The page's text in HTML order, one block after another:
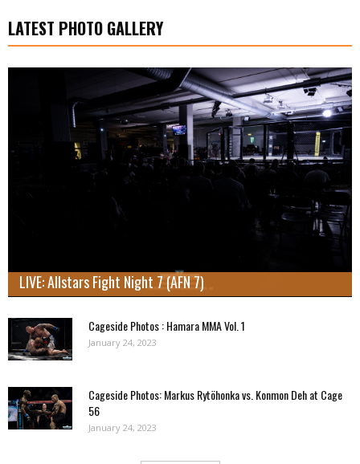
LATEST PHOTO GALLERY
LIVE: Allstars Fight Night 7 (AFN 7)
Cageside Photos : Hamara MMA Vol. 1
January 24, 2023
Cageside Photos: Markus Rytöhonka vs. Konmon Deh at Cage
56
January 24, 2023